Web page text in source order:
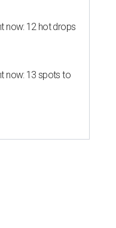
now: 12 hot drops
now: 13 spots to